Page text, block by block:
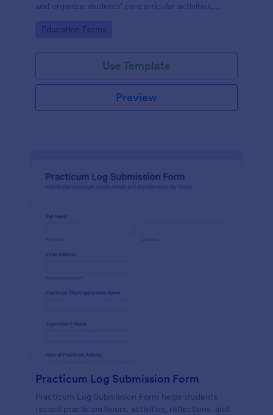
and organize students’ co-curricular activities,
standardized format.
Go to Category:
Education Forms
Use Template
Preview
Practicum Log Submission Form
Practicum Log Submission Form helps students
record practicum hours, activities, reflections, and